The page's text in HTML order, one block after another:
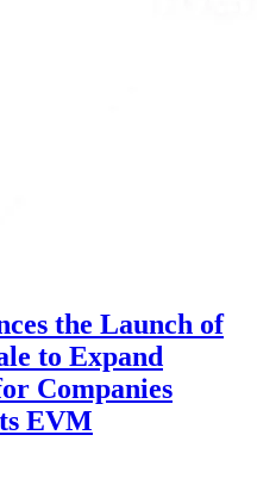
the Launch of
to Expand
Companies
EVM